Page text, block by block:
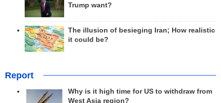
Trump want?
The illusion of besieging Iran; How realistic
it could be?
Report
Why is it high time for US to withdraw from
West Asia region?